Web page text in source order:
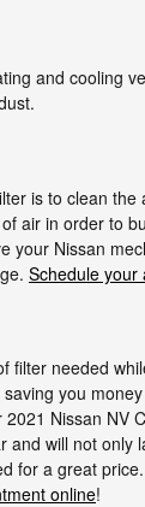
and cooling
is to clean
air in order to
Nissan
Schedule your
needed
you
Nissan NV
will not only
for a great
online!